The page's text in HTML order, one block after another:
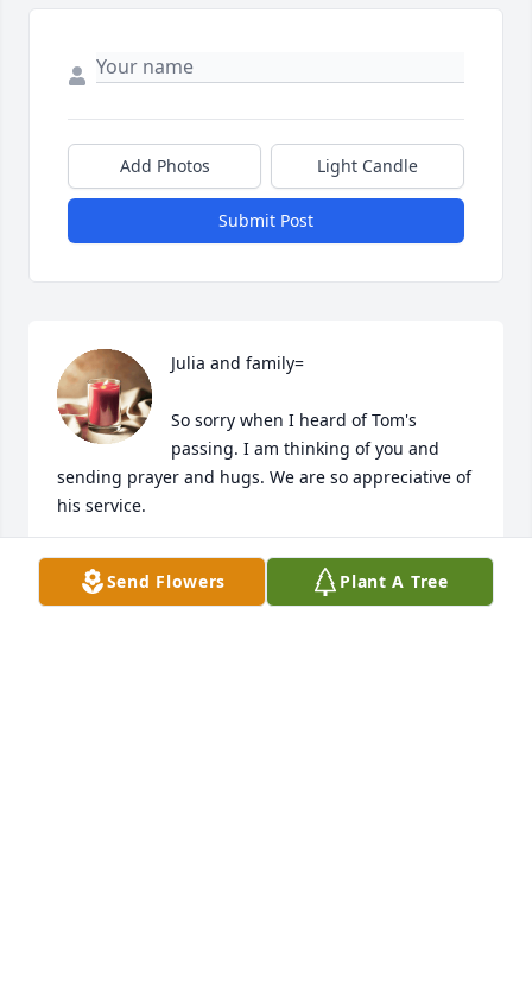
Add Photos Light Candle
Submit Post
Julia and family=
So sorry when I heard of Tom's
passing. I am thinking of you and
sending prayer and hugs. We are so appreciative of
his service.
Angela Marshall
Send Flowers Plant A Tree